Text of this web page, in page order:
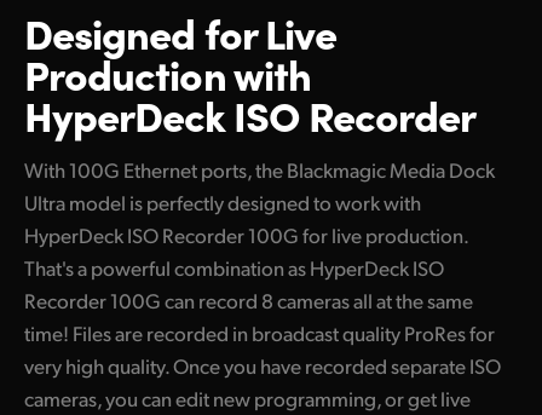
Designed for Live
Productionwith
HyperDeck ISO Recorder
With 100G Ethernet ports, the Blackmagic Media Dock
Ultra model is perfectly designed to work with
HyperDeck ISO Recorder 100G for live production.
That's a powerful combination as HyperDeck ISO
Recorder 100G can record 8 cameras all at the same
time! Files are recorded in broadcast quality ProRes for
very high quality. Once you have recorded separate ISO
cameras, you can edit new programming, or get live